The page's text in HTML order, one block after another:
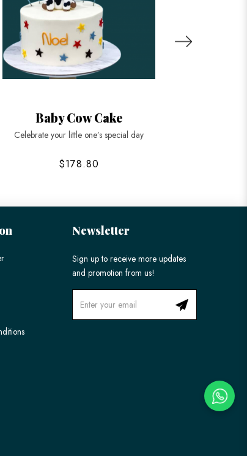
Baby Cow Cake
Celebrate your little one’s special day
$178.80
Newsletter
Sign up to receive more updates
and promotion from us!